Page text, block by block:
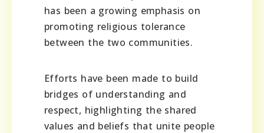
has been a growing emphasis on
promoting religious tolerance
between the two communities.
Efforts have been made to build
bridges of understanding and
respect, highlighting the shared
values and beliefs that unite people